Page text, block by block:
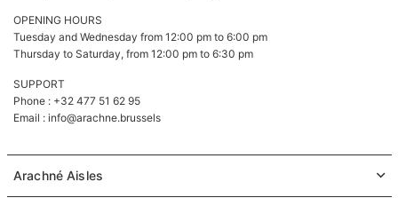
OPENING HOURS
Tuesday and Wednesday from 12:00 pm to 6:00 pm
Thursday to Saturday, from 12:00 pm to 6:30 pm
SUPPORT
Phone : +32 477 51 62 95
Email : info@arachne.brussels
Arachné Aisles